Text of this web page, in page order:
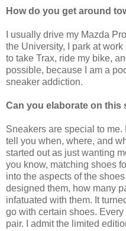
How do you get around
I usually drive my Mazda
the University, I park at
to take Trax, ride my bike,
possible, because I am a
sneaker addiction.
Can you elaborate on this
Sneakers are special to me.
tell you when, where, and
started out as just wanting
you know, matching shoes
into the aspects of the
designed them, how many
infatuated with them. It
go with certain shoes.
pair. I admit the limited